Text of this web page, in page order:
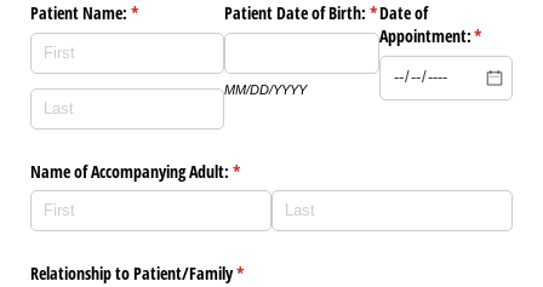
Patient Name: *
(required) Patient Date of Birth: *
(required)
MM/DD/YYYY
Date of
Appointment:*
(required)
Name of Accompanying Adult: *
(required)
Relationship to Patient/​Family*
(required)